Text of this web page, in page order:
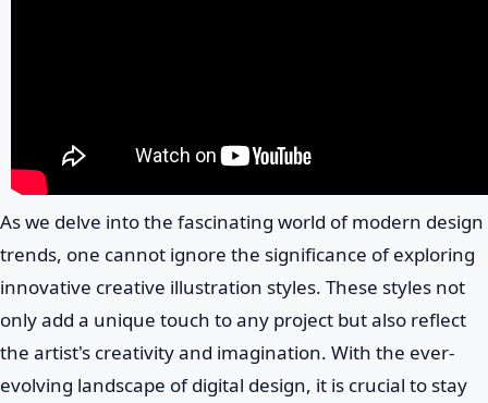
As we delve into the fascinating world of modern design
trends, one cannot ignore the significance of exploring
innovative creative illustration styles. These styles not
only add a unique touch to any project but also reflect
the artist's creativity and imagination. With the ever-
evolving landscape of digital design, it is crucial to stay